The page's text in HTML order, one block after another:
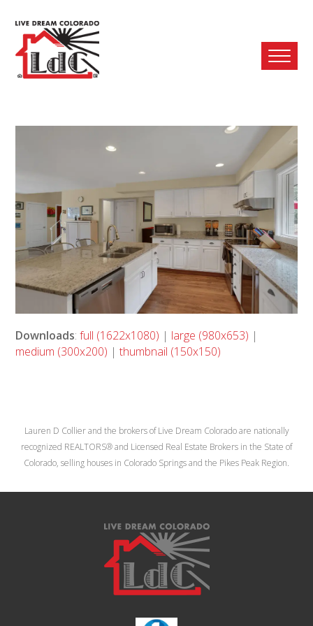
Downloads:full (1622x1080) | large (980x653) |
medium (300x200) |thumbnail (150x150)
Lauren D Collier and the brokers of Live Dream Colorado are nationally
recognized REALTORS® and Licensed Real Estate Brokers in the State of
Colorado, selling houses in Colorado Springs and the Pikes Peak Region.